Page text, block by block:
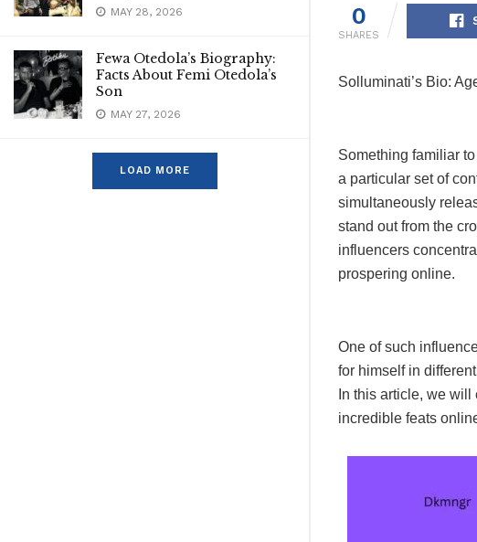
MAY 28, 2026
Fewa Otedola’s Biography:
Facts About Femi Otedola’s
Son
MAY 27, 2026
LOAD MORE
0
SHARES
Solluminati’s Bio:
Something familiar
a particular set of
simultaneously
stand out from the
influencers
prospering online.
One of such
for himself in
In this article, we
incredible feats